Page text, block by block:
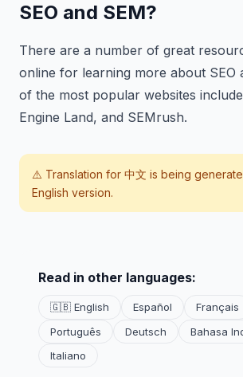
SEO and SEM?
There are a number of great
online for learning more about SEO
of the most popular websites
Engine Land, and SEMrush.
⚠️ Translation for 中文 is being
English version.
Read in other languages:
🇬🇧 English Español Français
Português
Deutsch
Bahasa
Italiano